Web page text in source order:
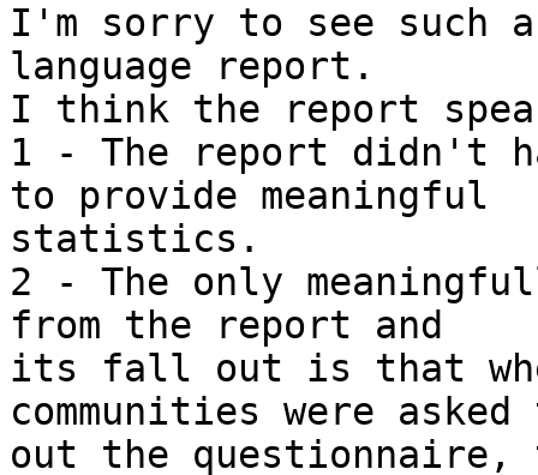
I'm sorry to see such
language report.
I think the report
1 - The report didn't
to provide meaningful
statistics.
2 - The only
from the report and
its fall out is that
communities were
out the questionnaire,